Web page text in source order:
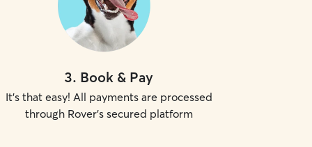
3. Book & Pay
It's that easy! All payments are processed
through Rover's secured platform